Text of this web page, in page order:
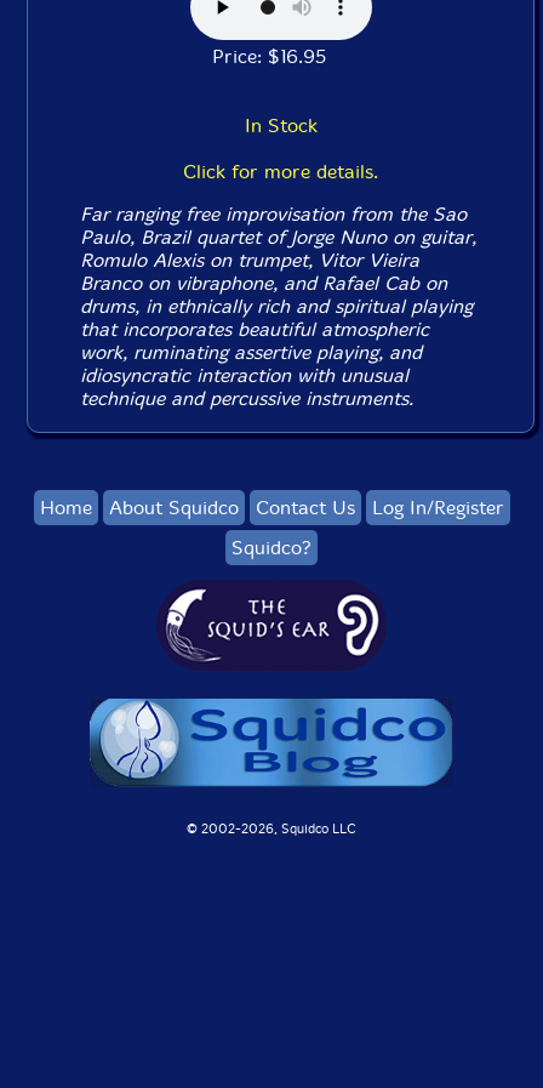
Price: $16.95
In Stock
Click for more details.
Far ranging free improvisation from the Sao
Paulo, Brazil quartet of Jorge Nuno on guitar,
Romulo Alexis on trumpet, Vitor Vieira
Branco on vibraphone, and Rafael Cab on
drums, in ethnically rich and spiritual playing
that incorporates beautiful atmospheric
work, ruminating assertive playing, and
idiosyncratic interaction with unusual
technique and percussive instruments.
Home About Squidco Contact Us
Log In/Register
Squidco?
© 2002-2026, Squidco LLC